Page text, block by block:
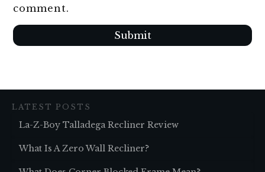
comment.
Submit
LATEST POSTS
La-Z-Boy Talladega Recliner Review
What Is A Zero Wall Recliner?